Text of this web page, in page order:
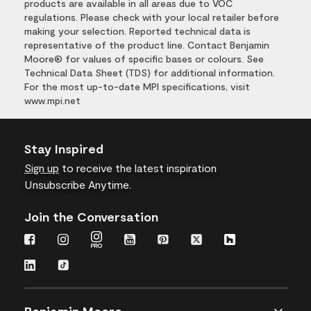
products are available in all areas due to VOC
regulations. Please check with your local retailer before
making your selection. Reported technical data is
representative of the product line. Contact Benjamin
Moore® for values of specific bases or colours. See
Technical Data Sheet (TDS) for additional information.
For the most up-to-date MPI specifications, visit
www.mpi.net
Stay Inspired
Sign up to receive the latest inspiration
Unsubscribe Anytime.
Join the Conversation